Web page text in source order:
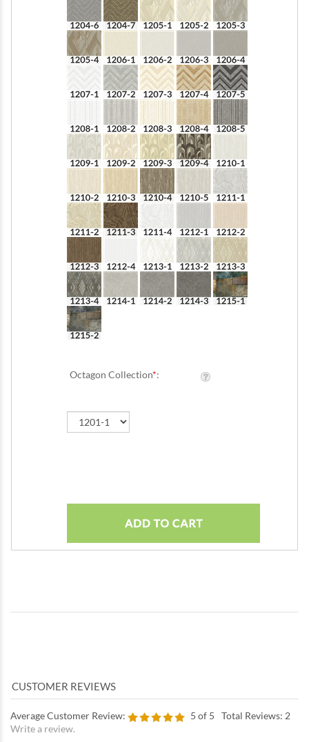
Octagon Collection*:
Average Customer Review: 5 of 5 Total Reviews: 2
Write a review.